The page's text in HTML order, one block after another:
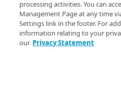
processing activities. You can
Management Page at any time
Settings link in the footer. For
information relating to your
our Privacy Statement